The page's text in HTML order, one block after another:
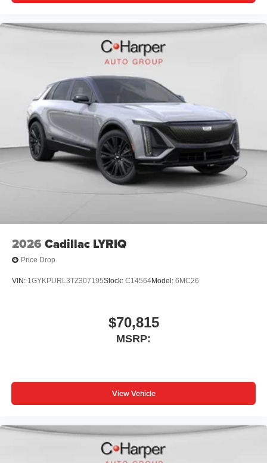
2026 Cadillac LYRIQ
Price Drop
VIN: 1GYKPURL3TZ307195Stock: C14564Model: 6MC26
$70,815
MSRP:
View Vehicle